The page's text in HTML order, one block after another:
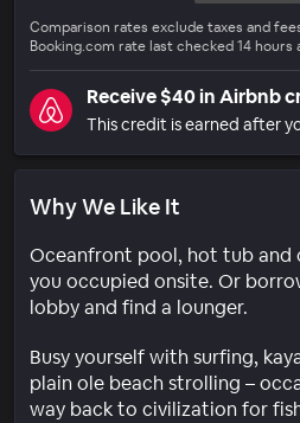
Comparison rates exclude taxes and
Booking.com rate last checked 14 hours
Receive $40 in Airbnb
This credit is earned after
Why We Like It
Oceanfront pool, hot tub and
you occupied onsite. Or
lobby and find a lounger.
Busy yourself with surfing,
plain ole beach strolling –
way back to civilization for